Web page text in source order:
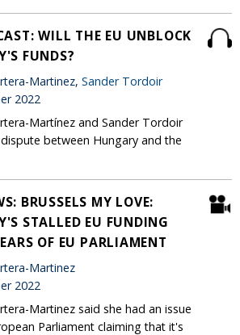
WILL THE EU UNBLOCK
FUNDS?
Martinez, Sander Tordoir
2022
Martínez and Sander Tordoir
between Hungary and the
BRUSSELS MY LOVE:
STALLED EU FUNDING
OF EU PARLIAMENT
Martinez
2022
Martinez said she had an issue
Parliament claiming that it's